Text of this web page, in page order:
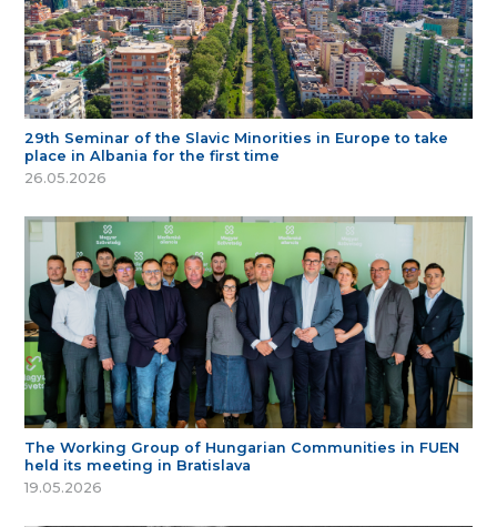
29th Seminar of the Slavic Minorities in Europe to take
place in Albania for the first time
26.05.2026
The Working Group of Hungarian Communities in FUEN
held its meeting in Bratislava
19.05.2026